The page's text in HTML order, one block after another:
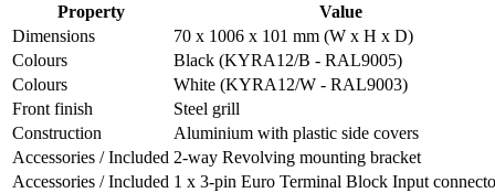
Property
Value
Dimensions
70 x 1006 x 101 mm (W x H x D)
Colours
Black (KYRA12/B - RAL9005)
Colours
White (KYRA12/W - RAL9003)
Front finish
Steel grill
Construction
Aluminium with plastic side covers
Accessories / Included 2-way Revolving mounting bracket
Accessories / Included 1 x 3-pin Euro Terminal Block Input